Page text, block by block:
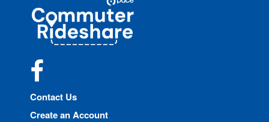
Commuter
Rideshare
Contact Us
Create an Account